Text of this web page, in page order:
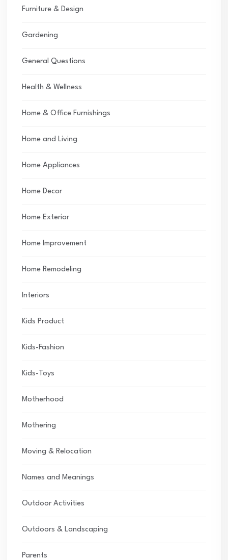
Furniture & Design
Gardening
General Questions
Health & Wellness
Home & Office Furnishings
Home and Living
Home Appliances
Home Decor
Home Exterior
Home Improvement
Home Remodeling
Interiors
Kids Product
Kids-Fashion
Kids-Toys
Motherhood
Mothering
Moving & Relocation
Names and Meanings
Outdoor Activities
Outdoors & Landscaping
Parents